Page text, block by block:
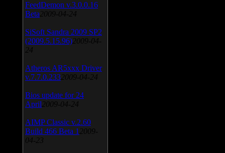
FeedDemon v.3.0.0.16
Beta 2009-04-24
SiSoft Sandra 2009 SP2
(2009.5.15.96) 2009-04-
24
Atheros AR5xxx Driver
v.7.7.0.233 2009-04-24
Bios update for 24
April 2009-04-24
AIMP Classic v.2.60
Build 466 Beta 1 2009-
04-23